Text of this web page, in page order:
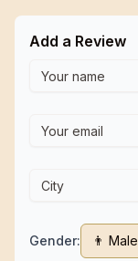
Add a Review
Gender: 👨 Male